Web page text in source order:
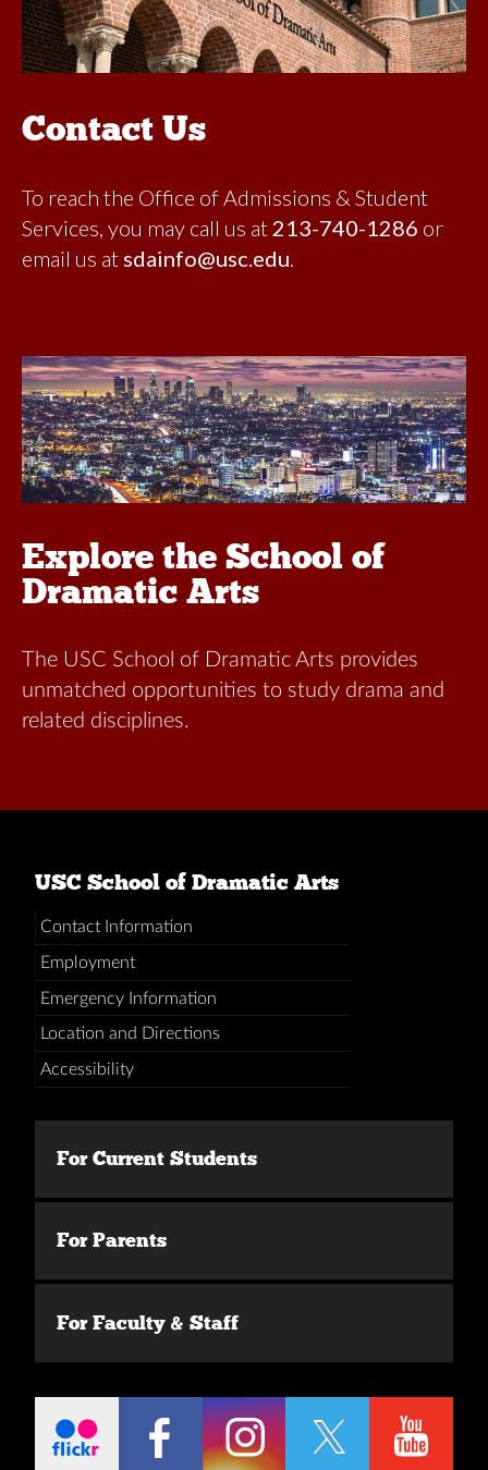
Contact Us
To reach the Office of Admissions & Student
Services, you may call us at 213-740-1286 or
email us at sdainfo@usc.edu
Explore the School of
Dramatic Arts
The USC School of Dramatic Arts provides
unmatched opportunities to study drama and
related disciplines.
USC School of Dramatic Arts
Contact Information
Employment
Emergency Information
Location and Directions
Accessibility
For Current Students
For Parents
For Faculty & Staff